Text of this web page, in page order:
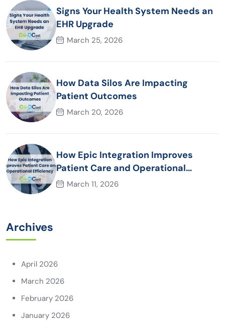
Signs Your Health System Needs an
EHR Upgrade
March 25, 2026
How Data Silos Are Impacting
Patient Outcomes
March 20, 2026
How Epic Integration Improves
Patient Care and Operational
Efficiency
March 11, 2026
Archives
April 2026
March 2026
February 2026
January 2026